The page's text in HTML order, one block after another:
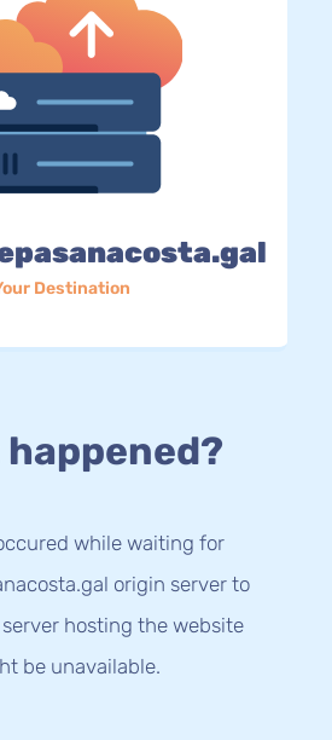
Destination
happened?
while waiting for
origin server to
hosting the website
be unavailable.